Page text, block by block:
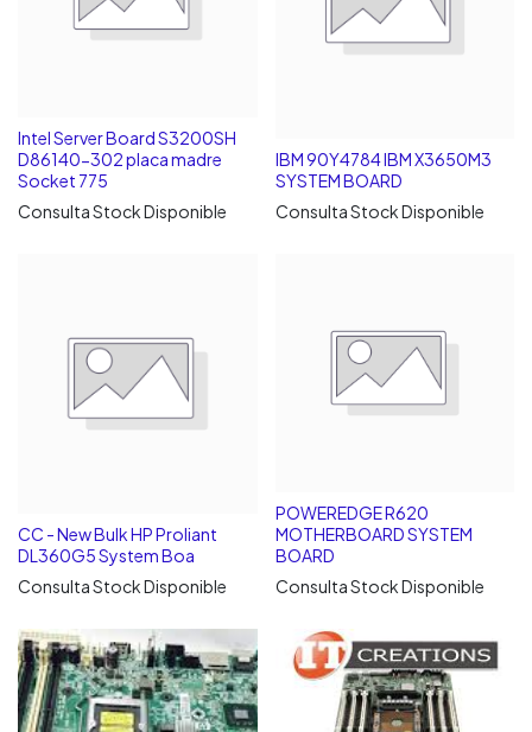
Intel Server Board S3200SH
D86140-302 placa madre
Socket 775
Consulta Stock Disponible
IBM 90Y4784 IBM X3650M3
SYSTEM BOARD
Consulta Stock Disponible
CC - New Bulk HP Proliant
DL360G5 System Boa
Consulta Stock Disponible
POWEREDGE R620
MOTHERBOARD SYSTEM
BOARD
Consulta Stock Disponible